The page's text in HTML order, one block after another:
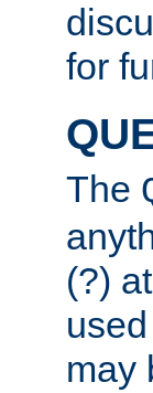
for
The
(?)
may